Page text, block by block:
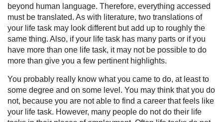
beyond human language. Therefore, everything accessed
must be translated. As with literature, two translations of
your life task may look different but add up to roughly the
same thing. Also, if your life task has many parts or if you
have more than one life task, it may not be possible to do
more than give you a few pertinent highlights.
You probably really know what you came to do, at least to
some degree and on some level. You may think that you do
not, because you are not able to find a career that feels like
your life task. However, many people do not do their life